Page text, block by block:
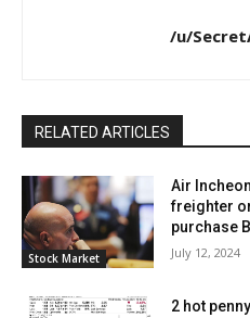
/u/
RELATED ARTICLES
Stock Market
Air
freighter
purchase
July 12, 2024
2 hot